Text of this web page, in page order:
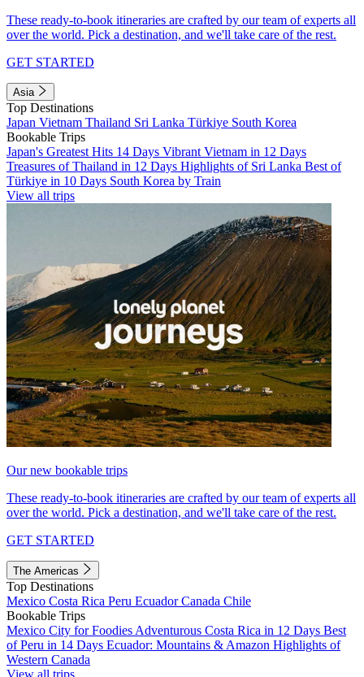
These ready-to-book itineraries are crafted by our team of experts all
over the world. Pick a destination, and we'll take care of the rest.
GET STARTED
Asia
Top Destinations
Japan Vietnam Thailand Sri Lanka Türkiye South Korea
Bookable Trips
Japan's Greatest Hits 14 Days Vibrant Vietnam in 12 Days
Treasures of Thailand in 12 Days Highlights of Sri Lanka Best of
Türkiye in 10 Days South Korea by Train
View all trips
Our new bookable trips
These ready-to-book itineraries are crafted by our team of experts all
over the world. Pick a destination, and we'll take care of the rest.
GET STARTED
The Americas
Top Destinations
Mexico Costa Rica Peru EcuadorCanada Chile
Bookable Trips
Mexico City for Foodies Adventurous Costa Rica in 12 Days Best
of Peru in 14 Days Ecuador: Mountains & Amazon Highlights of
Western Canada
View all trips